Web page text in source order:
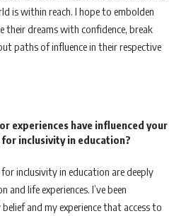
is within reach. I hope to embolden
their dreams with confidence, break
paths of influence in their respective
experiences have influenced your
inclusivity in education?
inclusivity in education are deeply
life experiences. I’ve been
and my experience that access to